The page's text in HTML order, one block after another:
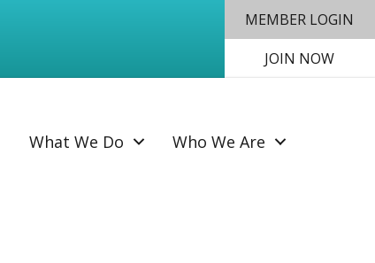
MEMBER LOGIN
JOIN NOW
What We Do Who We Are